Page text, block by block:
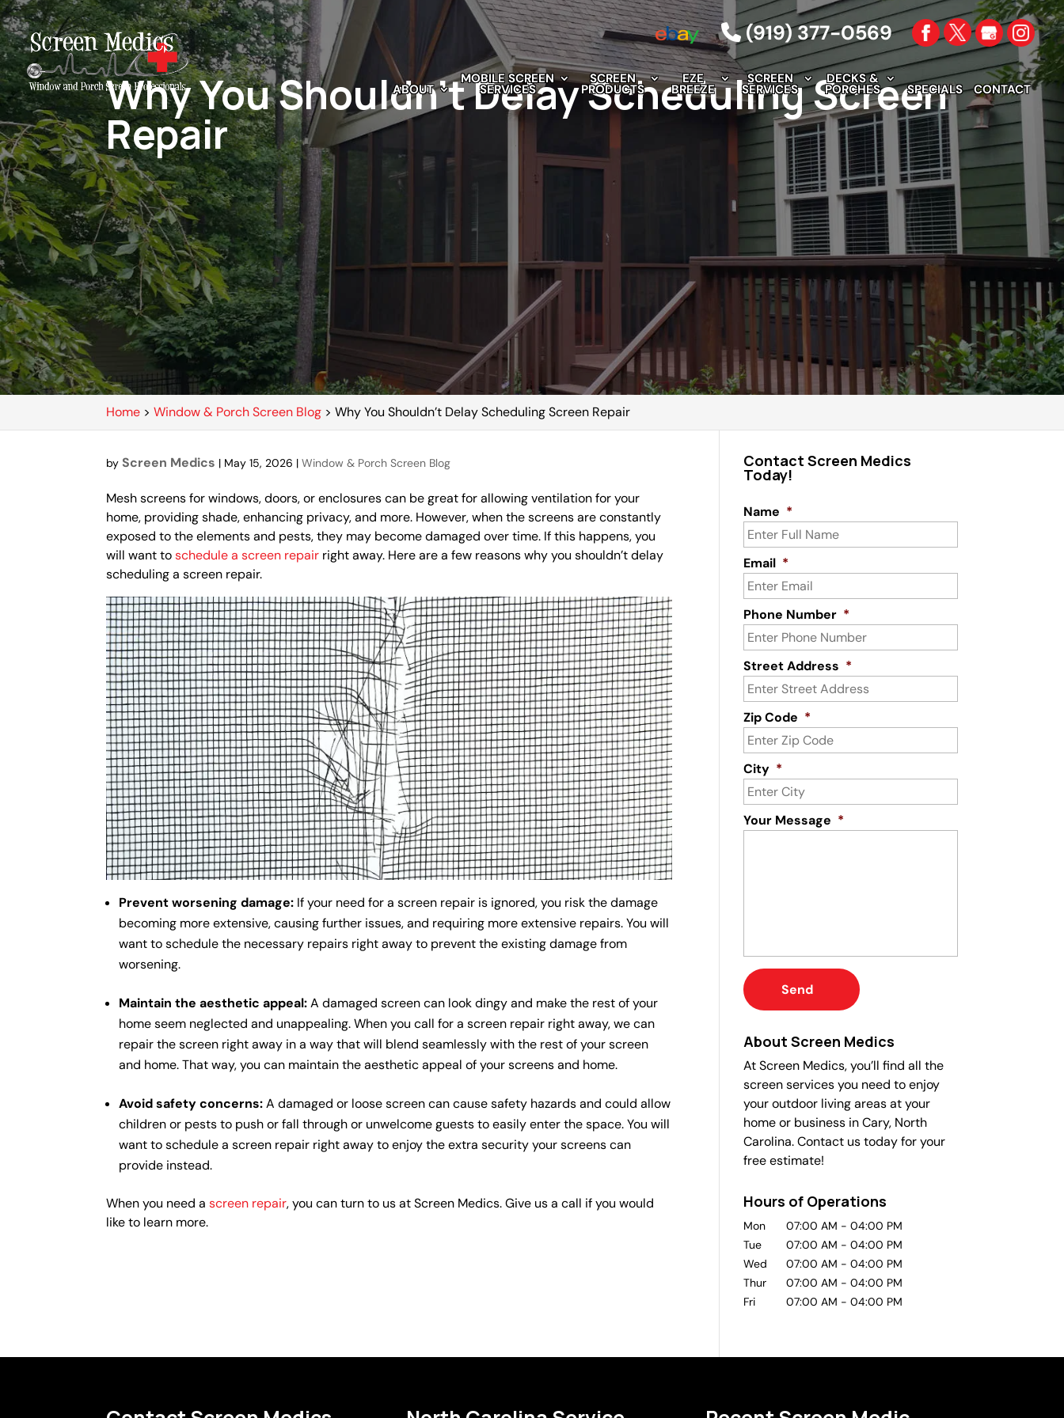
(919) 377-0569
ABOUT
MOBILE SCREEN
SERVICES
SCREEN
PRODUCTS
EZE
BREEZE
SCREEN
SERVICES
DECKS &
PORCHES SPECIALS CONTACT
Why You Shouldn’t Delay Scheduling Screen
Repair
Home >Window & Porch Screen Blog >Why You Shouldn’t Delay Scheduling Screen Repair
by Screen Medics | May 15, 2026 |Window & Porch Screen Blog
Mesh screens for windows, doors, or enclosures can be great for allowing ventilation for your
home, providing shade, enhancing privacy, and more. However, when the screens are constantly
exposed to the elements and pests, they may become damaged over time. If this happens, you
will want toschedule a screen repair right away. Here are a few reasons why you shouldn’t delay
scheduling a screen repair.
Prevent worsening damage: If your need for a screen repair is ignored, you risk the damage
becoming more extensive, causing further issues, and requiring more extensive repairs. You will
want to schedule the necessary repairs right away to prevent the existing damage from
worsening.
Maintain the aesthetic appeal:A damaged screen can look dingy and make the rest of your
home seem neglected and unappealing. When you call for a screen repair right away, we can
repair the screen right away in a way that will blend seamlessly with the rest of your screen
and home. That way, you can maintain the aesthetic appeal of your screens and home.
Avoid safety concerns:A damaged or loose screen can cause safety hazards and could allow
children or pests to push or fall through or unwelcome guests to easily enter the space. You will
want to schedule a screen repair right away to enjoy the extra security your screens can
provide instead.
When you need ascreen repair, you can turn to us at Screen Medics. Give us a call if you would
like to learn more.
Contact Screen Medics
Today!
Name *
Email *
Phone Number *
Street Address *
Zip Code *
City *
Your Message *
About Screen Medics
At Screen Medics, you’ll find all the
screen services you need to enjoy
your outdoor living areas at your
home or business in Cary, North
Carolina. Contact us today for your
free estimate!
Hours of Operations
Mon 07:00 AM - 04:00 PM
Tue
07:00 AM - 04:00 PM
Wed
07:00 AM - 04:00 PM
Thur
07:00 AM - 04:00 PM
Fri
07:00 AM - 04:00 PM